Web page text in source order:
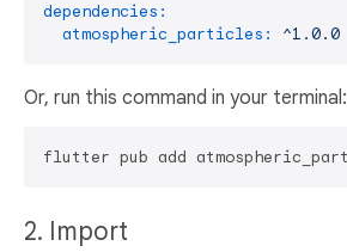
dependencies:
atmospheric_particles:
^1.0.0
Or, run this command in your terminal:
2. Import